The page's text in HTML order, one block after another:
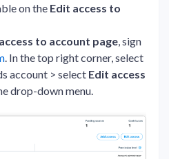
on the Edit access to
to account page, sign
. In the top right corner, select
account > select Edit access
drop-down menu.